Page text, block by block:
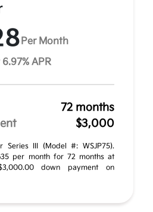
Per Month
APR
72 months
$3,000
Series III (Model #: WSJP75).
per month for 72 months at
down payment on